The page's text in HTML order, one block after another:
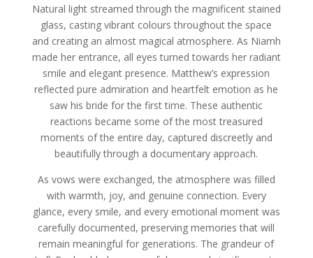
Natural light streamed through the magnificent stained
glass, casting vibrant colours throughout the space
and creating an almost magical atmosphere. As Niamh
made her entrance, all eyes turned towards her radiant
smile and elegant presence. Matthew’s expression
reflected pure admiration and heartfelt emotion as he
saw his bride for the first time. These authentic
reactions became some of the most treasured
moments of the entire day, captured discreetly and
beautifully through a documentary approach.
As vows were exchanged, the atmosphere was filled
with warmth, joy, and genuine connection. Every
glance, every smile, and every emotional moment was
carefully documented, preserving memories that will
remain meaningful for generations. The grandeur of